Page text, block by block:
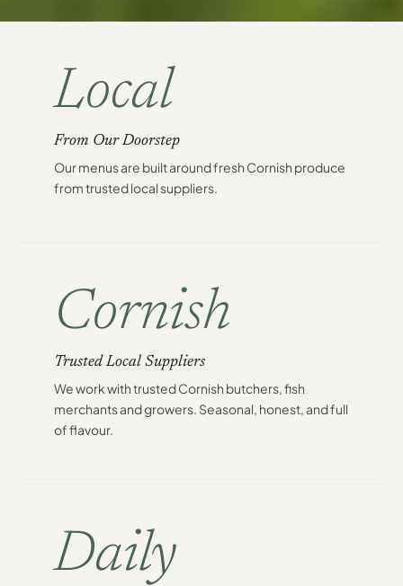
Local
From Our Doorstep
Our menus are built around fresh Cornish produce
from trusted local suppliers.
Cornish
Trusted Local Suppliers
We work with trusted Cornish butchers, fish
merchants and growers. Seasonal, honest, and full
of flavour.
Daily